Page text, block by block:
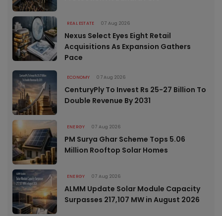
REAL ESTATE 07 Aug 2026
Nexus Select Eyes Eight Retail
Acquisitions As Expansion Gathers
Pace
ECONOMY 07 Aug 2026
CenturyPly To Invest Rs 25-27 Billion To
Double Revenue By 2031
ENERGY 07 Aug 2026
PM Surya Ghar Scheme Tops 5.06
Million Rooftop Solar Homes
ENERGY 07 Aug 2026
ALMM Update Solar Module Capacity
Surpasses 217,107 MW in August 2026